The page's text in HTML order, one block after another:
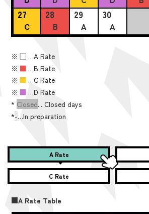
27
C
28
B
29
A
30
A
※■ …A Rate
※ ■ …B Rate
※ ■ …C Rate
※ ■ …D Rate
* Closed... Closed days
*-…In preparation
A Rate
C Rate
■A Rate Table